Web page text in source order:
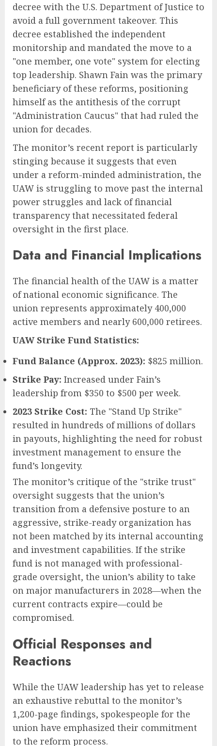
decree with the U.S. Department of Justice to
avoid a full government takeover. This
decree established the independent
monitorship and mandated the move to a
"one member, one vote" system for electing
top leadership. Shawn Fain was the primary
beneficiary of these reforms, positioning
himself as the antithesis of the corrupt
"Administration Caucus" that had ruled the
union for decades.
The monitor’s recent report is particularly
stinging because it suggests that even
under a reform-minded administration, the
UAW is struggling to move past the internal
power struggles and lack of financial
transparency that necessitated federal
oversight in the first place.
Data and Financial Implications
The financial health of the UAW is a matter
of national economic significance. The
union represents approximately 400,000
active members and nearly 600,000 retirees.
UAW Strike Fund Statistics:
Fund Balance (Approx. 2023): $825 million.
Strike Pay: Increased under Fain’s
leadership from $350 to $500 per week.
2023 Strike Cost: The "Stand Up Strike"
resulted in hundreds of millions of dollars
in payouts, highlighting the need for robust
investment management to ensure the
fund’s longevity.
The monitor’s critique of the "strike trust"
oversight suggests that the union’s
transition from a defensive posture to an
aggressive, strike-ready organization has
not been matched by its internal accounting
and investment capabilities. If the strike
fund is not managed with professional-
grade oversight, the union’s ability to take
on major manufacturers in 2028—when the
current contracts expire—could be
compromised.
Official Responses and
Reactions
While the UAW leadership has yet to release
an exhaustive rebuttal to the monitor’s
1,200-page findings, spokespeople for the
union have emphasized their commitment
to the reform process.